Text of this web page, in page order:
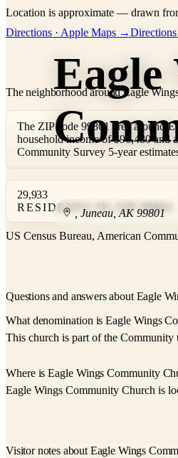
Eagle
,Juneau ,AK 99801
+
Location is approximate — drawn
Directions · Apple Maps →
The neighborhood around Eagle
The ZIP code 99801 area around
household income of $96,480 and
Community Survey 5-year
29,933
RESIDENTS IN ZIP 99801
US Census Bureau, American
Questions and answers about Eagle
What denomination is Eagle Wings
This church is part of the Community
Where is Eagle Wings Community
Eagle Wings Community Church is
Visitor notes about Eagle Wings